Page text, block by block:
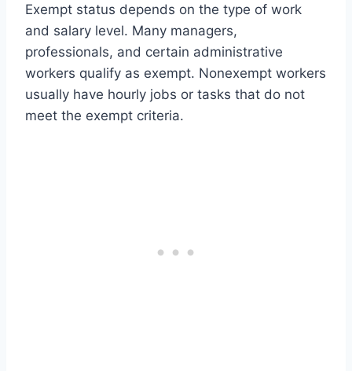
Exempt status depends on the type of work
and salary level. Many managers,
professionals, and certain administrative
workers qualify as exempt. Nonexempt workers
usually have hourly jobs or tasks that do not
meet the exempt criteria.